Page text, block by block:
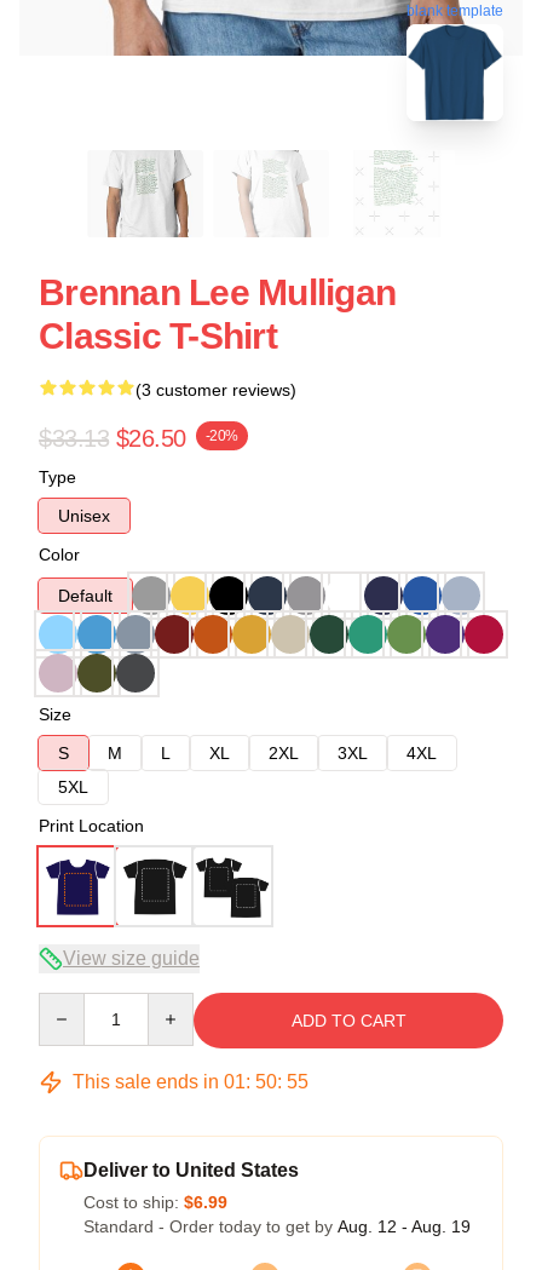
blank template
Brennan Lee Mulligan
Classic T-Shirt
(3 customer reviews)
$33.13 $26.50 -20%
Type
Unisex
Color
Default
Size
S
M L XL 2XL 3XL
4XL
5XL
Print Location
View size guide
ADD TO CART
This sale ends in 01: 50: 54
Deliver to United States
Cost to ship: $6.99
Standard - Order today to get by Aug. 12 - Aug. 19